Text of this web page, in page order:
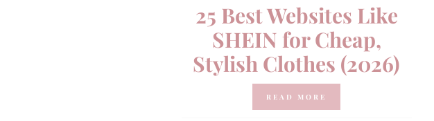
25 Best Websites Like
SHEIN for Cheap,
Stylish Clothes (2026)
READ MORE